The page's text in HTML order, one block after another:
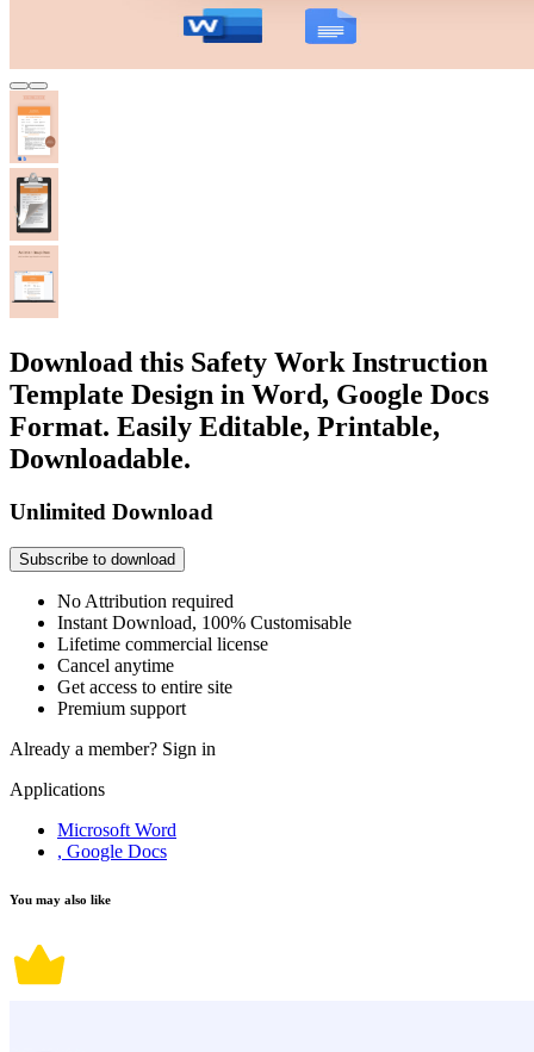
Download this Safety Work Instruction
Template Design in Word, Google Docs
Format. Easily Editable, Printable,
Downloadable.
Unlimited Download
Subscribe to download
No Attribution required
Instant Download, 100% Customisable
Lifetime commercial license
Cancel anytime
Get access to entire site
Premium support
Already a member? Sign in
Applications
Microsoft Word
, Google Docs
You may also like